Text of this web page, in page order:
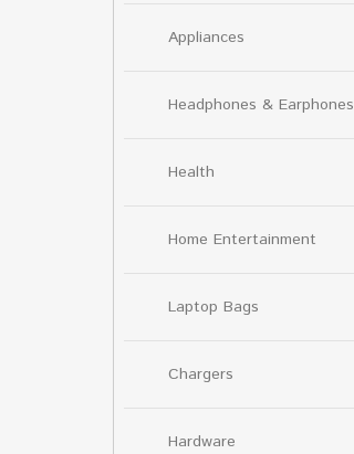
Appliances
Headphones & Earphones
Health
Home Entertainment
Laptop Bags
Chargers
Hardware